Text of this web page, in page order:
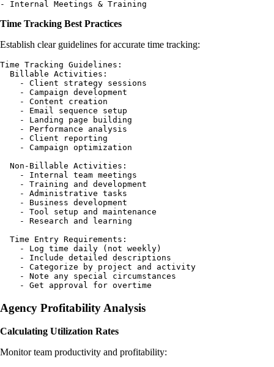
Time Tracking Best Practices
Establish clear guidelines for accurate time tracking:
Time Tracking Guidelines:
  Billable Activities:
    - Client strategy sessions
    - Campaign development
    - Content creation
    - Email sequence setup
    - Landing page building
    - Performance analysis
    - Client reporting
    - Campaign optimization
  Non-Billable Activities:
    - Internal team meetings
    - Training and development
    - Administrative tasks
    - Business development
    - Tool setup and maintenance
    - Research and learning
  Time Entry Requirements:
    - Log time daily (not weekly)
    - Include detailed descriptions
    - Categorize by project and activity
    - Note any special circumstances
Agency Profitability Analysis
Calculating Utilization Rates
Monitor team productivity and profitability: